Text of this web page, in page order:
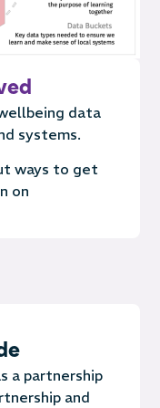
data
systems.
ways to get
on
a partnership
and